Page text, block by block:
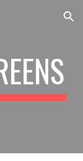
Skip to navigation